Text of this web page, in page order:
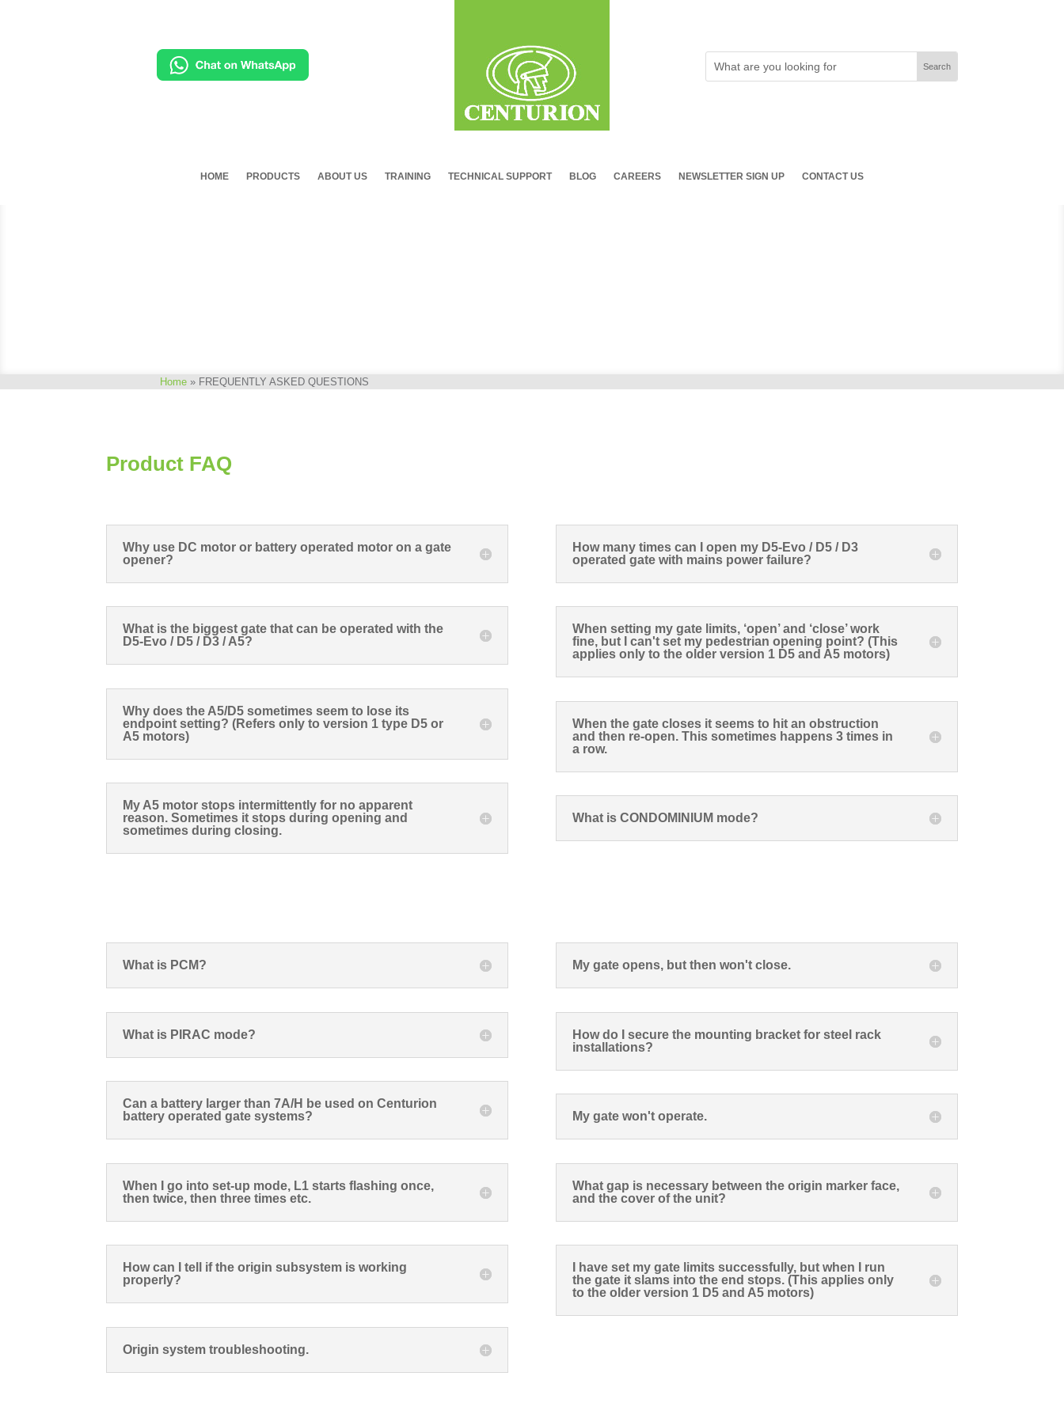
HOME PRODUCTS ABOUT US TRAINING TECHNICAL SUPPORT BLOG CAREERS NEWSLETTER SIGN UP CONTACT US
Home» FREQUENTLY ASKED QUESTIONS
Product FAQ
Why use DC motor or battery operated motor on a gate
opener?
What is the biggest gate that can be operated with the
D5-Evo / D5 / D3 / A5?
Why does the A5/D5 sometimes seem to lose its
endpoint setting? (Refers only to version 1 type D5 or
A5 motors)
My A5 motor stops intermittently for no apparent
reason. Sometimes it stops during opening and
sometimes during closing.
How many times can I open my D5-Evo / D5 / D3
operated gate with mains power failure?
When setting my gate limits, ‘open’ and ‘close’ work
fine, but I can't set my pedestrian opening point? (This
applies only to the older version 1 D5 and A5 motors)
When the gate closes it seems to hit an obstruction
and then re-open. This sometimes happens 3 times in
a row.
What is CONDOMINIUM mode?
What is PCM?
What is PIRAC mode?
Can a battery larger than 7A/H be used on Centurion
battery operated gate systems?
When I go into set-up mode, L1 starts flashing once,
then twice, then three times etc.
How can I tell if the origin subsystem is working
properly?
Origin system troubleshooting.
My gate opens, but then won't close.
How do I secure the mounting bracket for steel rack
installations?
My gate won't operate.
What gap is necessary between the origin marker face,
and the cover of the unit?
I have set my gate limits successfully, but when I run
the gate it slams into the end stops. (This applies only
to the older version 1 D5 and A5 motors)